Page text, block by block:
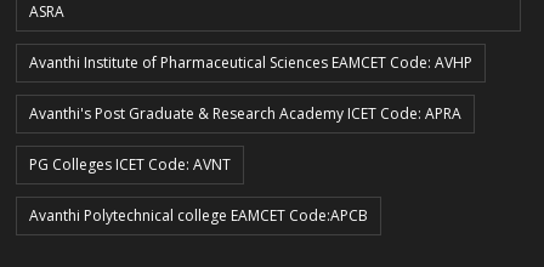
ASRA
Avanthi Institute of Pharmaceutical Sciences EAMCET Code: AVHP
Avanthi's Post Graduate & Research Academy ICET Code: APRA
PG Colleges ICET Code: AVNT
Avanthi Polytechnical college EAMCET Code:APCB